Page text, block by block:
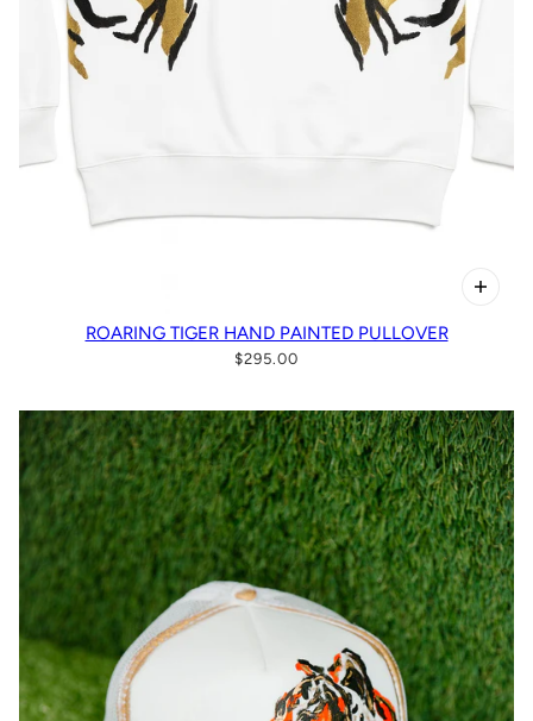
ROARING TIGER HAND PAINTED PULLOVER
$295.00